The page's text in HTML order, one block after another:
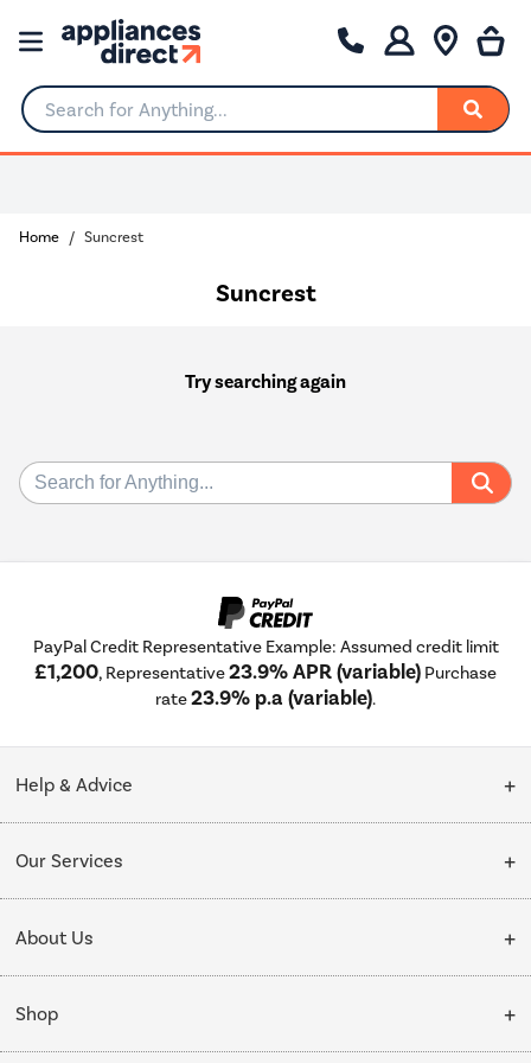
Search for Anything...
Home Suncrest
Suncrest
Try searching again
PayPal Credit Representative Example: Assumed credit limit
£1,200, Representative23.9% APR (variable) Purchase
rate23.9% p.a (variable).
Help & Advice
Collection Points
My Account
Our Services
Delivery
Installation & Recycling
Public Sector
About Us
About Us
Affiliates programme
Shop